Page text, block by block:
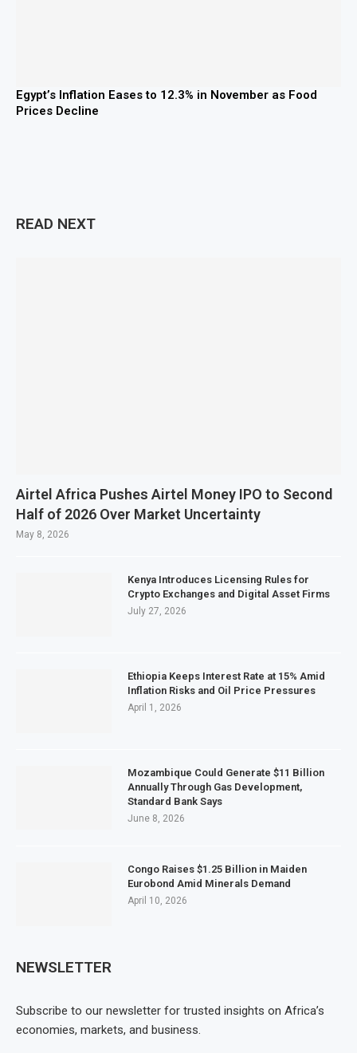
Egypt’s Inflation Eases to 12.3% in November as Food
Prices Decline
READ NEXT
Airtel Africa Pushes Airtel Money IPO to Second
Half of 2026 Over Market Uncertainty
May 8, 2026
Kenya Introduces Licensing Rules for
Crypto Exchanges and Digital Asset Firms
July 27, 2026
Ethiopia Keeps Interest Rate at 15% Amid
Inflation Risks and Oil Price Pressures
April 1, 2026
Mozambique Could Generate $11 Billion
Annually Through Gas Development,
Standard Bank Says
June 8, 2026
Congo Raises $1.25 Billion in Maiden
Eurobond Amid Minerals Demand
April 10, 2026
NEWSLETTER
Subscribe to our newsletter for trusted insights on Africa’s
economies, markets, and business.